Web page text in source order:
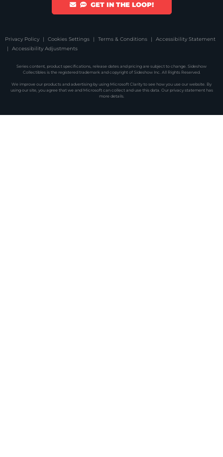
GET IN THE LOOP!
Privacy Policy Cookies Settings Terms & Conditions
Accessibility Statement
Accessibility Adjustments
Series content, product specifications, release dates and pricing are subject to change. Sideshow
Collectibles is the registered trademark and copyright of Sideshow Inc. All Rights Reserved.
We improve our products and advertising by using Microsoft Clarity to see how you use our website. By
using our site, you agree that we and Microsoft can collect and use this data. Our privacy statementhas
more details.